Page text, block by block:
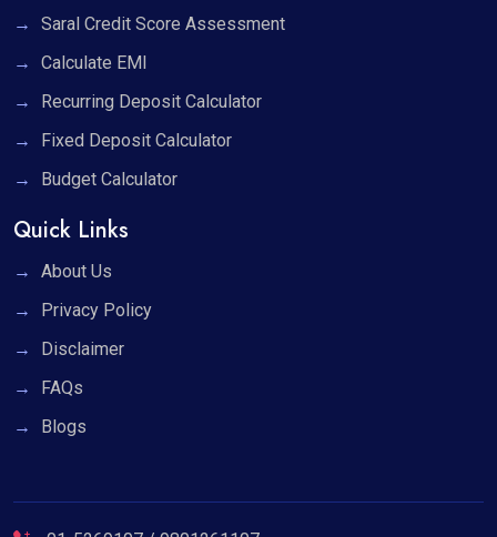
Saral Credit Score Assessment
Calculate EMI
Recurring Deposit Calculator
Fixed Deposit Calculator
Budget Calculator
Quick Links
About Us
Privacy Policy
Disclaimer
FAQs
Blogs